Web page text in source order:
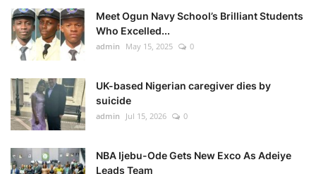
Meet Ogun Navy School’s Brilliant Students
Who Excelled...
admin May 15, 2025 0
UK-based Nigerian caregiver dies by
suicide
admin Jul 15, 2026 0
NBA Ijebu-Ode Gets New Exco As Adeiye
Leads Team